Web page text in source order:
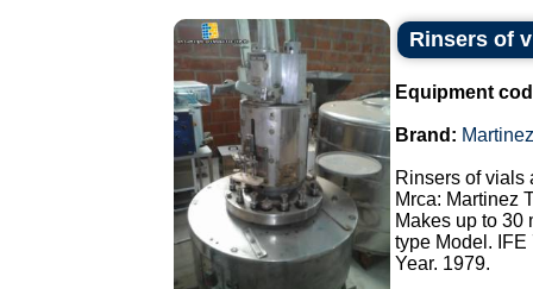
Rinsers of
Equipment
Brand:
Rinsers of vials
Mrca: Martinez
Makes up to 30
type Model. IFE
Year. 1979.